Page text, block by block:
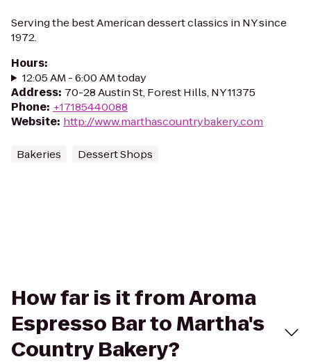
Serving the best American dessert classics in NY since
1972.
Hours:
12:05 AM - 6:00 AM today
Address: 70-28 Austin St, Forest Hills, NY 11375
Phone: +17185440088
Website: http://www.marthascountrybakery.com
Bakeries Dessert Shops
How far is it from Aroma
Espresso Bar to Martha's
Country Bakery?